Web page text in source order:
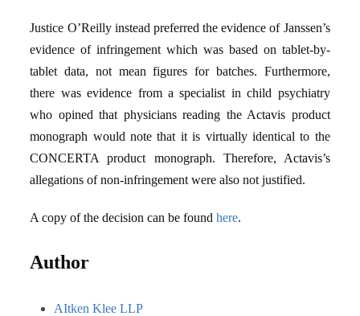
Justice O’Reilly instead preferred the evidence of Janssen’s
evidence of infringement which was based on tablet-by-
tablet data, not mean figures for batches. Furthermore,
there was evidence from a specialist in child psychiatry
who opined that physicians reading the Actavis product
monograph would note that it is virtually identical to the
CONCERTA product monograph. Therefore, Actavis’s
allegations of non-infringement were also not justified.
A copy of the decision can be foundhere.
Author
AItken Klee LLP